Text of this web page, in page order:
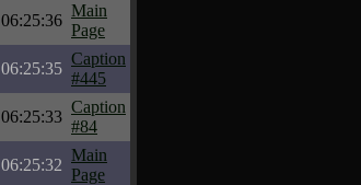
06:25:36
Main
Page
06:25:35
Caption
#445
06:25:33
Caption
#84
06:25:32
Main
Page